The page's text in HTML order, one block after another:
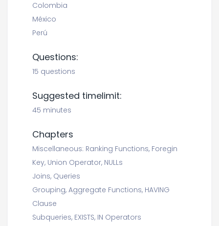
Colombia
México
Perú
Questions:
15 questions
Suggested timelimit:
45 minutes
Chapters
Miscellaneous: Ranking Functions, Foregin
Key, Union Operator, NULLs
Joins, Queries
Grouping, Aggregate Functions, HAVING
Clause
Subqueries, EXISTS, IN Operators